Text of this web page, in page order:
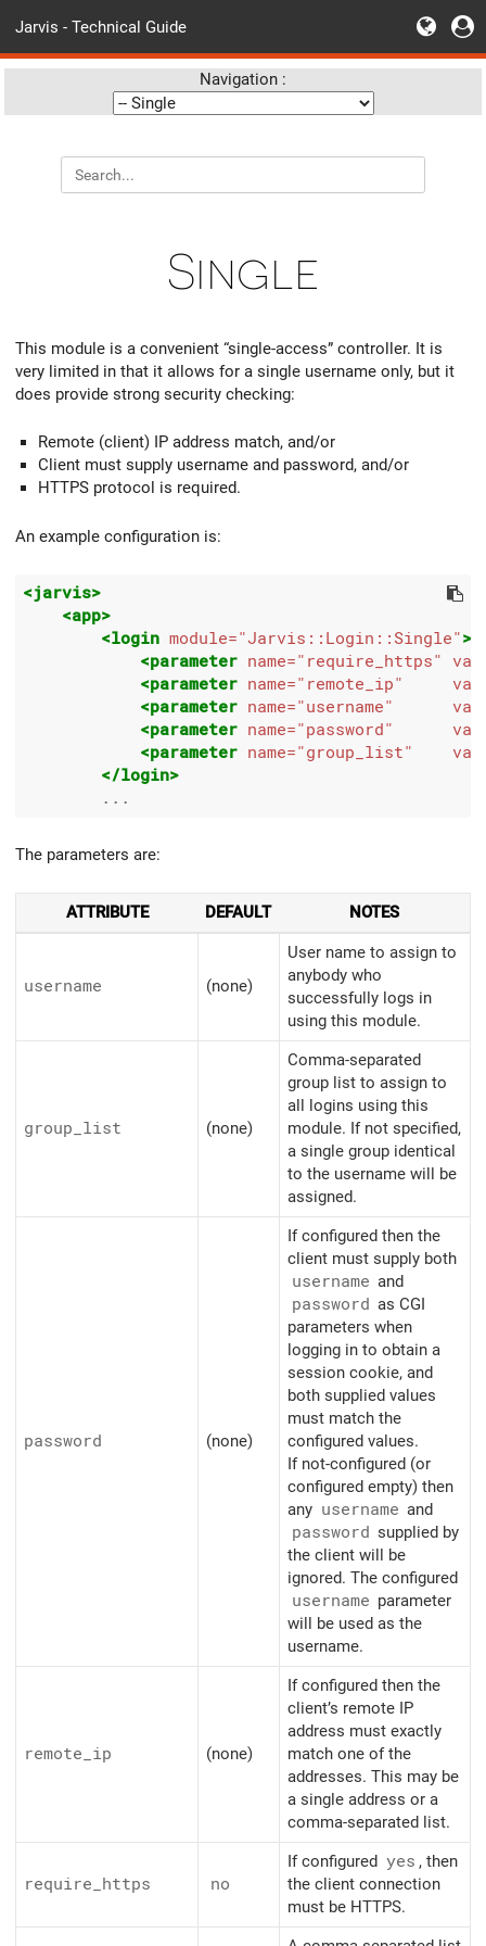
Jarvis - Technical Guide
Navigation :
Single
This module is a convenient “single-access” controller. It is
very limited in that it allows for a single username only, but it
does provide strong security checking:
Remote (client) IP address match, and/or
Client must supply username and password, and/or
HTTPS protocol is required.
An example configuration is:
<jarvis>
<app>
<login module="Jarvis::Login::Single">
<parameter name="require_https"
<parameter name="remote_ip"
<parameter name="username"
<parameter name="password"
<parameter name="group_list"
</login>
The parameters are:
ATTRIBUTE DEFAULT NOTES
username (none)
User name to assign to
anybody who
successfully logs in
using this module.
group_list (none)
Comma-separated
group list to assign to
all logins using this
module. If not specified,
a single group identical
to the username will be
assigned.
password (none)
If configured then the
client must supply both
username and
password as CGI
parameters when
logging in to obtain a
session cookie, and
both supplied values
must match the
configured values.
If not-configured (or
configured empty) then
any username and
password supplied by
the client will be
ignored. The configured
username parameter
will be used as the
username.
remote_ip (none)
If configured then the
client’s remote IP
address must exactly
match one of the
addresses. This may be
a single address or a
comma-separated list.
require_https no
If configured yes , then
the client connection
must be HTTPS.